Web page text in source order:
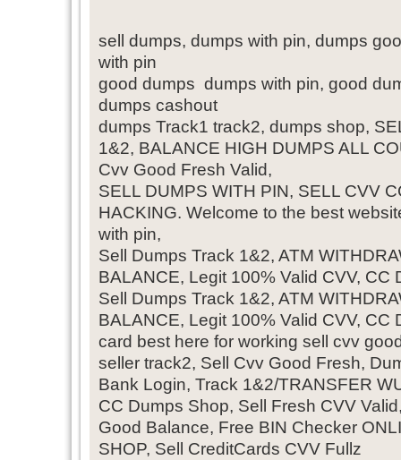
sell dumps, dumps with pin, dumps
with pin
good dumps dumps with pin, good
dumps cashout
dumps Track1 track2, dumps shop,
1&2, BALANCE HIGH DUMPS ALL
Cvv Good Fresh Valid,
SELL DUMPS WITH PIN, SELL CVV
HACKING. Welcome to the best
with pin,
Sell Dumps Track 1&2, ATM
BALANCE, Legit 100% Valid CVV, CC
Sell Dumps Track 1&2, ATM
BALANCE, Legit 100% Valid CVV, CC
card best here for working sell cvv
seller track2, Sell Cvv Good Fresh,
Bank Login, Track 1&2/TRANSFER
CC Dumps Shop, Sell Fresh CVV
Good Balance, Free BIN Checker
SHOP, Sell CreditCards CVV Fullz